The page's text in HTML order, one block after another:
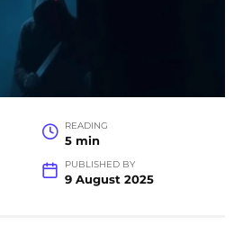
READING
5 min
PUBLISHED BY
9 August 2025